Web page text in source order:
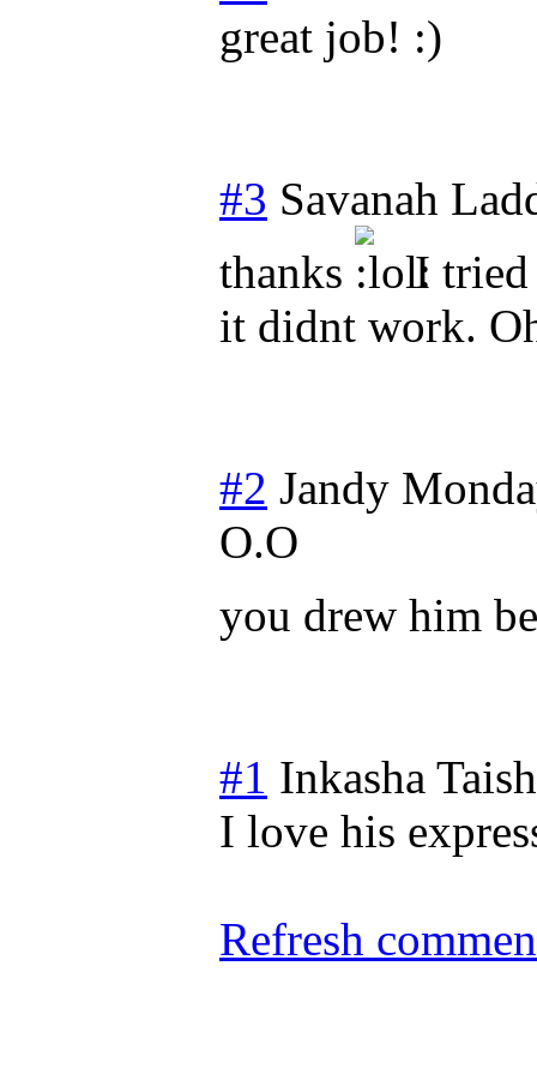
great job! :)
#3 Savanah
thanks
I tried
it didnt work.
#2 Jandy
O.O
you drew him
#1 Inkasha
I love his
Refresh